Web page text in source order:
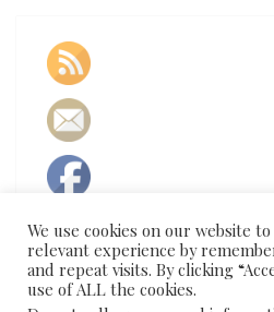
We use cookies on our website
relevant experience by
and repeat visits. By clicking
use of ALL the cookies.